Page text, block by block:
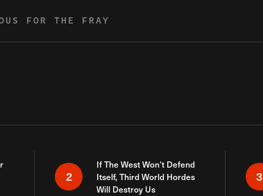
FOR THE FRAY
2
If The West Won’t Defend
Itself, Third World Hordes
Will Destroy Us
3